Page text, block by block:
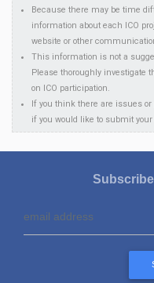
Because there may be time
information about each ICO
website or other
This information is not a
Please thoroughly investigate
on ICO participation.
If you think there are issues
if you would like to submit